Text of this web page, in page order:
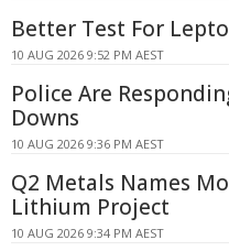
Better Test For
10 AUG 2026 9:52 PM AEST
Police Are
Downs
10 AUG 2026 9:36 PM AEST
Q2 Metals Names
Lithium Project
10 AUG 2026 9:34 PM AEST